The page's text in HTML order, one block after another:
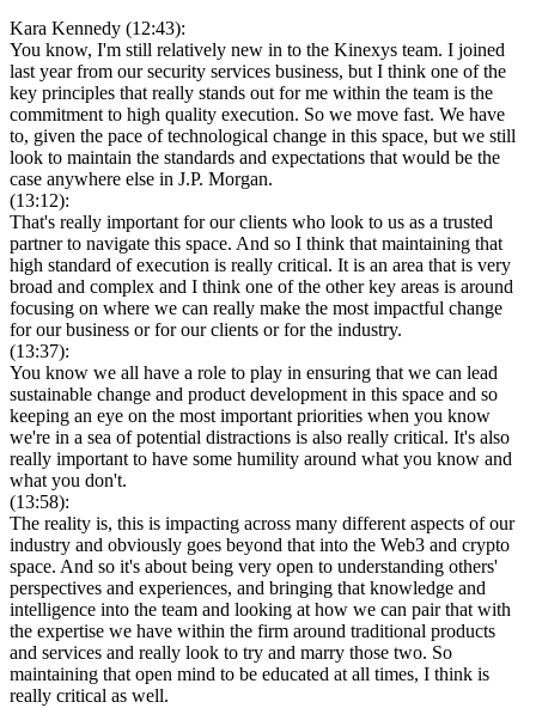
Kara Kennedy (12:43):
You know, I'm still relatively new in to the Kinexys team. I joined
last year from our security services business, but I think one of the
key principles that really stands out for me within the team is the
commitment to high quality execution. So we move fast. We have
to, given the pace of technological change in this space, but we still
look to maintain the standards and expectations that would be the
case anywhere else in J.P. Morgan.
(13:12):
That's really important for our clients who look to us as a trusted
partner to navigate this space. And so I think that maintaining that
high standard of execution is really critical. It is an area that is very
broad and complex and I think one of the other key areas is around
focusing on where we can really make the most impactful change
for our business or for our clients or for the industry.
(13:37):
You know we all have a role to play in ensuring that we can lead
sustainable change and product development in this space and so
keeping an eye on the most important priorities when you know
we're in a sea of potential distractions is also really critical. It's also
really important to have some humility around what you know and
what you don't.
(13:58):
The reality is, this is impacting across many different aspects of our
industry and obviously goes beyond that into the Web3 and crypto
space. And so it's about being very open to understanding others'
perspectives and experiences, and bringing that knowledge and
intelligence into the team and looking at how we can pair that with
the expertise we have within the firm around traditional products
and services and really look to try and marry those two. So
maintaining that open mind to be educated at all times, I think is
really critical as well.